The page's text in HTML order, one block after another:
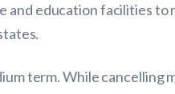
education facilities to
term. While cancelling